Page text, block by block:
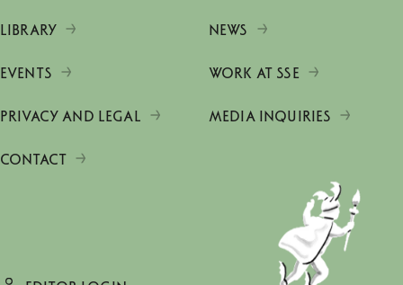
LIBRARY NEWS
EVENTS WORK AT SSE
PRIVACY AND LEGAL MEDIA INQUIRIES
CONTACT